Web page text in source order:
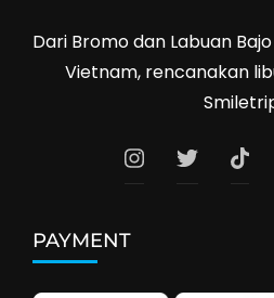
Dari Bromo dan Labuan
Vietnam, rencanakan
PAYMENT